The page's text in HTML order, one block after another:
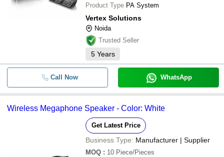
Product Type PA System
Vertex Solutions
Noida
Trusted Seller
5 Years
Call Now WhatsApp
Wireless Megaphone Speaker - Color: White
Get Latest Price
Business Type: Manufacturer | Supplier
MOQ : 10 Piece/Pieces